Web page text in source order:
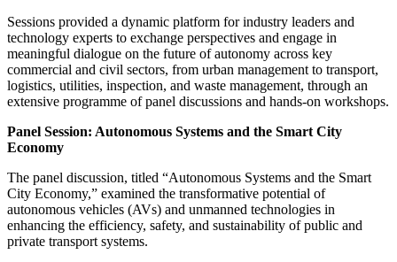
Sessions provided a dynamic platform for industry leaders and
technology experts to exchange perspectives and engage in
meaningful dialogue on the future of autonomy across key
commercial and civil sectors, from urban management to transport,
logistics, utilities, inspection, and waste management, through an
extensive programme of panel discussions and hands-on workshops.
Panel Session: Autonomous Systems and the Smart City
Economy
The panel discussion, titled “Autonomous Systems and the Smart
City Economy,” examined the transformative potential of
autonomous vehicles (AVs) and unmanned technologies in
enhancing the efficiency, safety, and sustainability of public and
private transport systems.